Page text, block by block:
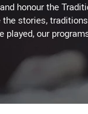
honour the
stories,
played, our